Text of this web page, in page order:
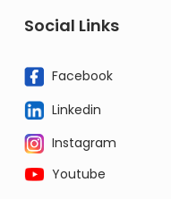
Social Links
Facebook
Linkedin
Instagram
Youtube